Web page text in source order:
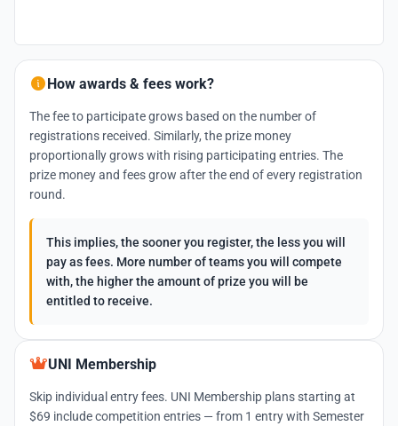
How awards & fees work?
The fee to participate grows based on the number of
registrations received. Similarly, the prize money
proportionally grows with rising participating entries. The
prize money and fees grow after the end of every registration
round.
This implies, the sooner you register, the less you will
pay as fees. More number of teams you will compete
with, the higher the amount of prize you will be
entitled to receive.
UNI Membership
Skip individual entry fees. UNI Membership plans starting at
$69 include competition entries — from 1 entry with Semester